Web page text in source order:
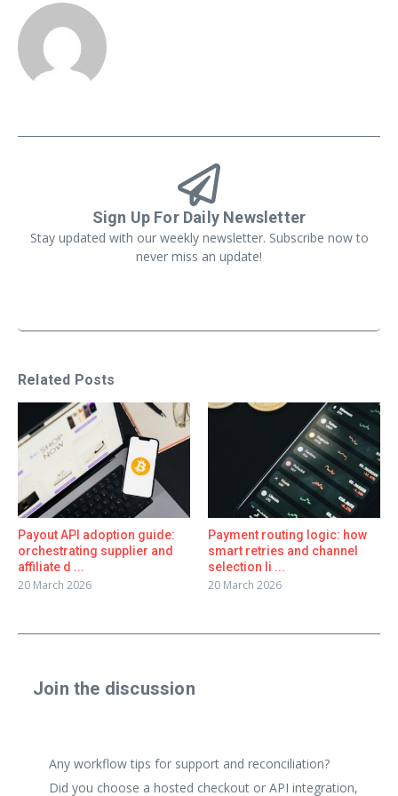
Sign Up For Daily Newsletter
Stay updated with our weekly newsletter. Subscribe now to
never miss an update!
Related Posts
Payout API adoption guide:
orchestrating supplier and
affiliate d ...
20 March 2026
Payment routing logic: how
smart retries and channel
selection li ...
20 March 2026
Join the discussion
Any workflow tips for support and reconciliation?
Did you choose a hosted checkout or API integration,